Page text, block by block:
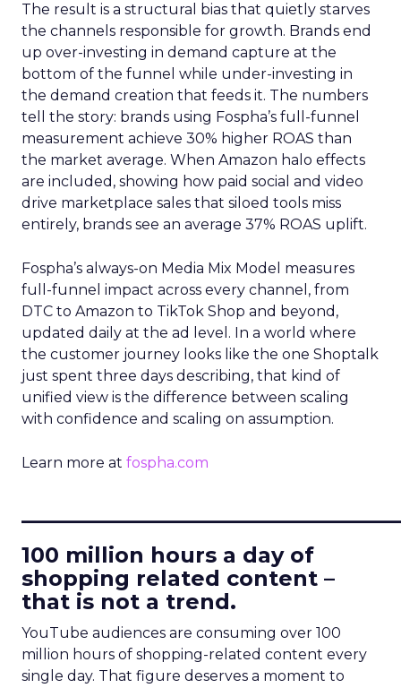
The result is a structural bias that quietly starves
the channels responsible for growth. Brands end
up over-investing in demand capture at the
bottom of the funnel while under-investing in
the demand creation that feeds it. The numbers
tell the story: brands using Fospha’s full-funnel
measurement achieve 30% higher ROAS than
the market average. When Amazon halo effects
are included, showing how paid social and video
drive marketplace sales that siloed tools miss
entirely, brands see an average 37% ROAS uplift.
Fospha’s always-on Media Mix Model measures
full-funnel impact across every channel, from
DTC to Amazon to TikTok Shop and beyond,
updated daily at the ad level. In a world where
the customer journey looks like the one Shoptalk
just spent three days describing, that kind of
unified view is the difference between scaling
with confidence and scaling on assumption.
Learn more at fospha.com
100 million hours a day of
shopping related content –
that is not a trend.
YouTube audiences are consuming over 100
million hours of shopping-related content every
single day. That figure deserves a moment to